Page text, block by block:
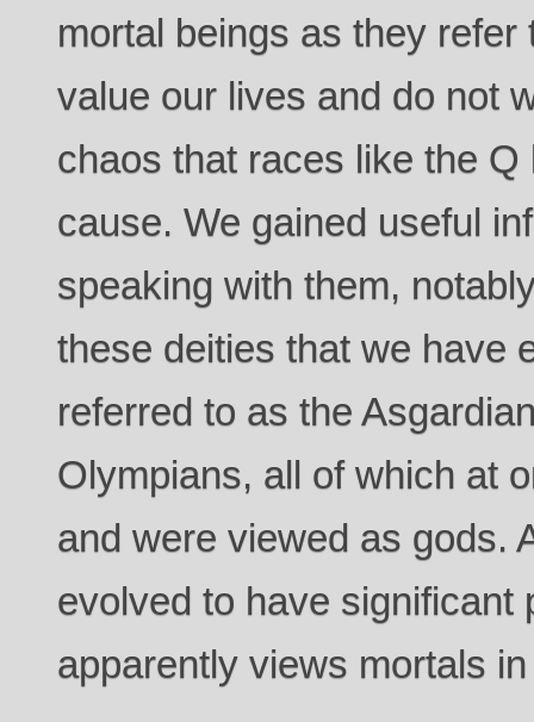
mortal beings as they
value our lives and do not
chaos that races like the
cause. We gained useful
speaking with them,
these deities that we have
referred to as the
Olympians, all of which at
and were viewed as gods.
evolved to have significant
apparently views mortals